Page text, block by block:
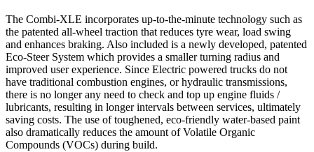
The Combi-XLE incorporates up-to-the-minute technology such as
the patented all-wheel traction that reduces tyre wear, load swing
and enhances braking. Also included is a newly developed, patented
Eco-Steer System which provides a smaller turning radius and
improved user experience. Since Electric powered trucks do not
have traditional combustion engines, or hydraulic transmissions,
there is no longer any need to check and top up engine fluids /
lubricants, resulting in longer intervals between services, ultimately
saving costs. The use of toughened, eco-friendly water-based paint
also dramatically reduces the amount of Volatile Organic
Compounds (VOCs) during build.